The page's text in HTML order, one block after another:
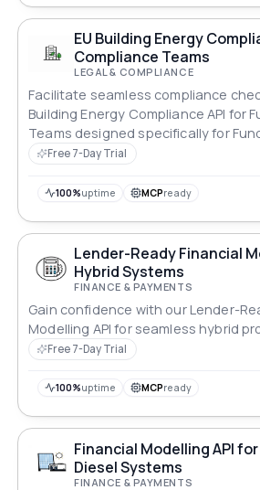
EU Building Energy
Compliance Teams
LEGAL & COMPLIANCE
Facilitate seamless compliance
Building Energy Compliance API for
Teams designed specifically for
Teams.
Free 7-Day Trial
100%uptime MCPready
Lender-Ready Financial
Hybrid Systems
FINANCE & PAYMENTS
Gain confidence with our Lender-
Modelling API for seamless hybrid
Free 7-Day Trial
100%uptime MCPready
Financial Modelling API
Diesel Systems
FINANCE & PAYMENTS